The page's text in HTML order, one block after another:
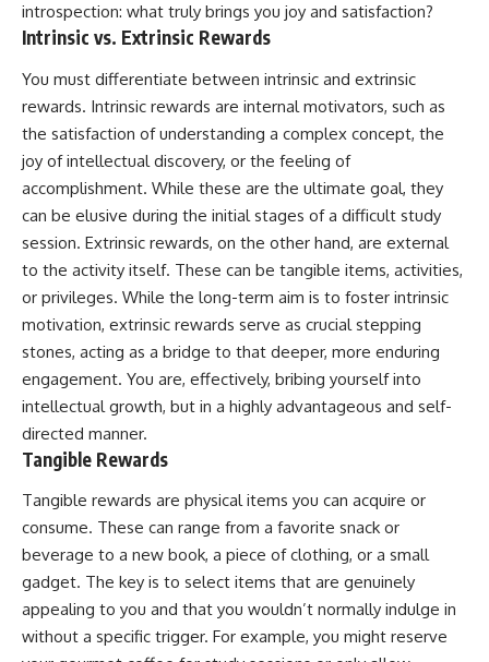
introspection: what truly brings you joy and satisfaction?
Intrinsic vs. Extrinsic Rewards
You must differentiate between intrinsic and extrinsic
rewards. Intrinsic rewards are internal motivators, such as
the satisfaction of understanding a complex concept, the
joy of intellectual discovery, or the feeling of
accomplishment. While these are the ultimate goal, they
can be elusive during the initial stages of a difficult study
session. Extrinsic rewards, on the other hand, are external
to the activity itself. These can be tangible items, activities,
or privileges. While the long-term aim is to foster intrinsic
motivation, extrinsic rewards serve as crucial stepping
stones, acting as a bridge to that deeper, more enduring
engagement. You are, effectively, bribing yourself into
intellectual growth, but in a highly advantageous and self-
directed manner.
Tangible Rewards
Tangible rewards are physical items you can acquire or
consume. These can range from a favorite snack or
beverage to a new book, a piece of clothing, or a small
gadget. The key is to select items that are genuinely
appealing to you and that you wouldn’t normally indulge in
without a specific trigger. For example, you might reserve